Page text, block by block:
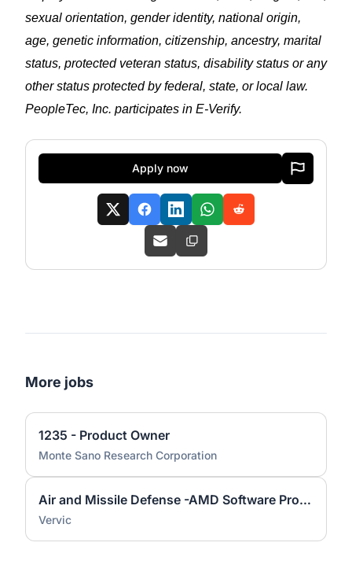
sexual orientation, gender identity, national origin,
age, genetic information, citizenship, ancestry, marital
status, protected veteran status, disability status or any
other status protected by federal, state, or local law.
PeopleTec, Inc. participates in E-Verify.
Apply now
More jobs
1235 - Product Owner
Monte Sano Research Corporation
Air and Missile Defense -AMD Software Product Owner
Vervic